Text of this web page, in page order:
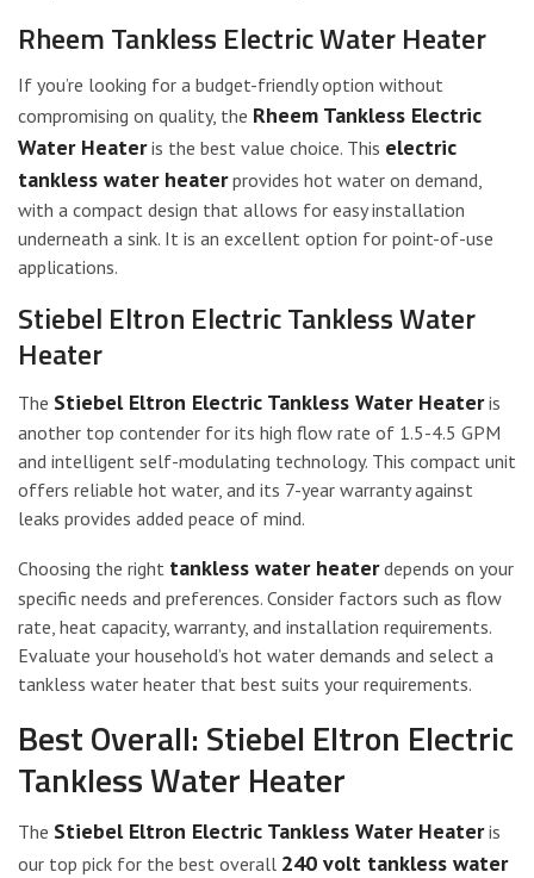
Rheem Tankless Electric Water Heater
If you’re looking for a budget-friendly option without
compromising on quality, the Rheem Tankless Electric
Water Heateris the best value choice. This electric
tankless water heaterprovides hot water on demand,
with a compact design that allows for easy installation
underneath a sink. It is an excellent option for point-of-use
applications.
Stiebel Eltron Electric Tankless Water
Heater
The Stiebel Eltron Electric Tankless Water Heateris
another top contender for its high flow rate of 1.5-4.5 GPM
and intelligent self-modulating technology. This compact unit
offers reliable hot water, and its 7-year warranty against
leaks provides added peace of mind.
Choosing the right tankless water heaterdepends on your
specific needs and preferences. Consider factors such as flow
rate, heat capacity, warranty, and installation requirements.
Evaluate your household’s hot water demands and select a
tankless water heater that best suits your requirements.
Best Overall: Stiebel Eltron Electric
Tankless Water Heater
The Stiebel Eltron Electric Tankless Water Heateris
our top pick for the best overall 240 volt tankless water